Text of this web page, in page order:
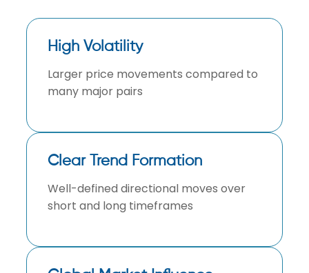
High Volatility
Larger price movements compared to
many major pairs
Clear Trend Formation
Well-defined directional moves over
short and long timeframes